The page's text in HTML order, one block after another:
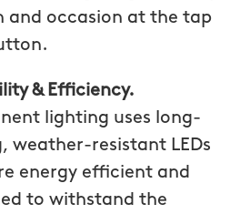
and occasion at the tap
& Efficiency.
lighting uses long-
weather-resistant LEDs
energy efficient and
to withstand the